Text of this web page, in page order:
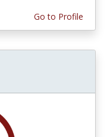
Go to Profile